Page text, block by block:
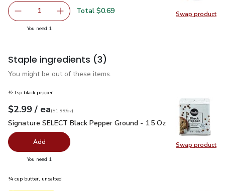
Swap product
Swap
Remove Shallot
1 Add one, Shallot
Total $0.69
You need 1
Staple ingredients (3)
You might be out of these items.
Swap product
Swap
½ tsp black pepper
Your price$2.99
$2.99 / eaeach
$1.99perounce
($1.99/oz)
Signature SELECT Black Pepper Ground - 1.5 Oz$2.99
Signature SELECT Black Pepper Ground - 1.5 Oz
Add
You need 1
¼ cup butter, unsalted